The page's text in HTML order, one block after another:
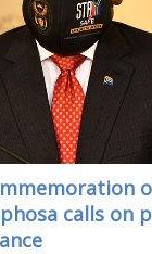
calls on